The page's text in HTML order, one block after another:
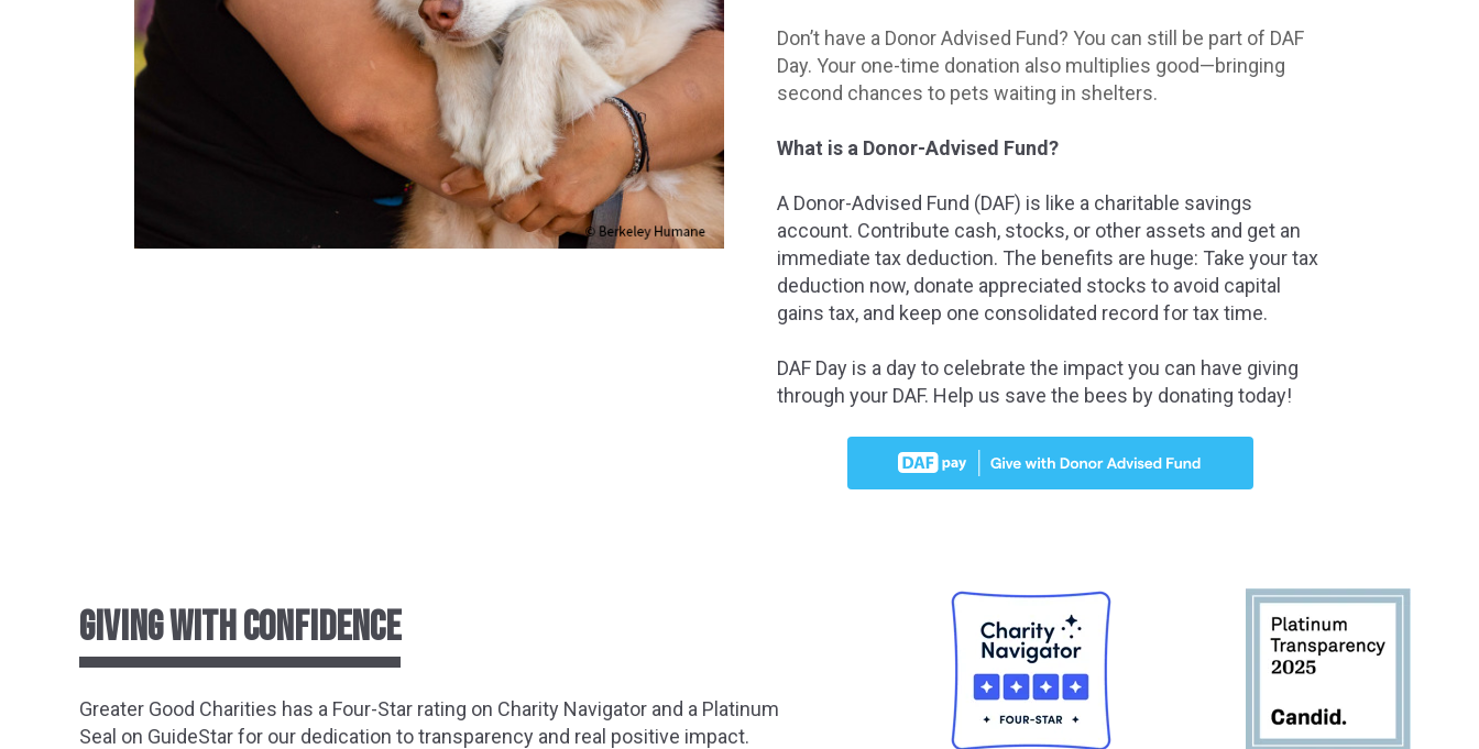
Don’t have a Donor Advised Fund? You can still be part of DAF
Day. Your one-time donation also multiplies good—bringing
second chances to pets waiting in shelters.
What is a Donor-Advised Fund?
A Donor-Advised Fund (DAF) is like a charitable savings
account. Contribute cash, stocks, or other assets and get an
immediate tax deduction. The benefits are huge: Take your tax
deduction now, donate appreciated stocks to avoid capital
gains tax, and keep one consolidated record for tax time.
DAF Day is a day to celebrate the impact you can have giving
through your DAF. Help us save the bees by donating today!
GIVING WITH CONFIDENCE
Greater Good Charities has a Four-Star rating on Charity Navigator and a Platinum
Seal on GuideStar for our dedication to transparency and real positive impact.